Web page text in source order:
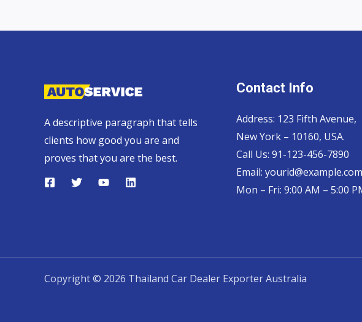
A descriptive paragraph that tells
clients how good you are and
proves that you are the best.
Contact Info
Address: 123 Fifth Avenue,
New York – 10160, USA.
Call Us: 91-123-456-7890
Email: yourid@example.com
Mon – Fri: 9:00 AM – 5:00
Copyright © 2026 Thailand Car Dealer Exporter Australia